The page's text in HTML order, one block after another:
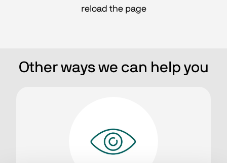
reload the page
Other ways we can help you